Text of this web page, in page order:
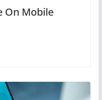
On Mobile